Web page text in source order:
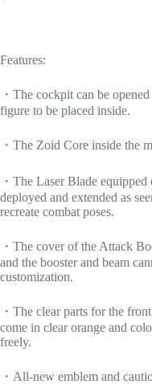
Features:
・The cockpit can be
figure to be placed inside.
・The Zoid Core inside the
・The Laser Blade
deployed and extended as
recreate combat poses.
・The cover of the Attack
and the booster and beam
customization.
・The clear parts for the
come in clear orange and
freely.
・All-new emblem and